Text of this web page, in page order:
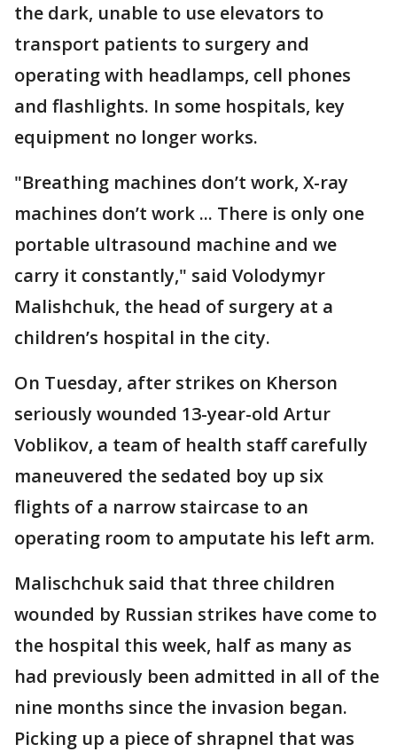
the dark, unable to use elevators to
transport patients to surgery and
operating with headlamps, cell phones
and flashlights. In some hospitals, key
equipment no longer works.
"Breathing machines don’t work, X-ray
machines don’t work ... There is only one
portable ultrasound machine and we
carry it constantly," said Volodymyr
Malishchuk, the head of surgery at a
children’s hospital in the city.
On Tuesday, after strikes on Kherson
seriously wounded 13-year-old Artur
Voblikov, a team of health staff carefully
maneuvered the sedated boy up six
flights of a narrow staircase to an
operating room to amputate his left arm.
Malischchuk said that three children
wounded by Russian strikes have come to
the hospital this week, half as many as
had previously been admitted in all of the
nine months since the invasion began.
Picking up a piece of shrapnel that was